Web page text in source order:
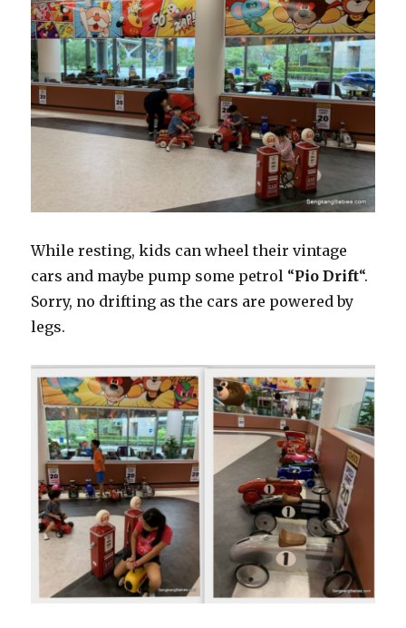
While resting, kids can wheel their vintage
cars and maybe pump some petrol “Pio Drift“.
Sorry, no drifting as the cars are powered by
legs.